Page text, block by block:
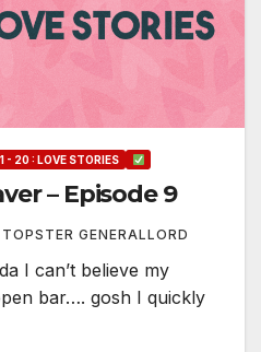
- 20 : LOVE STORIES
– Episode 9
TOPSTER GENERALLORD
I can’t believe my
bar…. gosh I quickly